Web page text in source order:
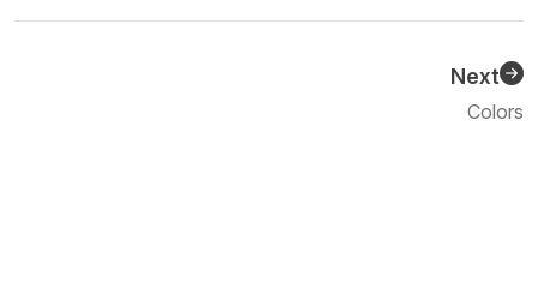
Next
Colors